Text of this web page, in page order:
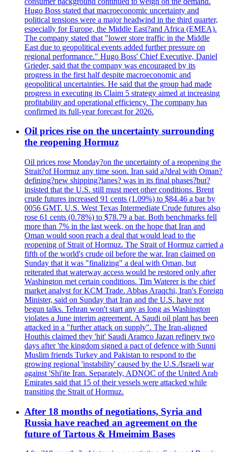
Hugo Boss stated that macroeconomic uncertainty and
political tensions were a major headwind in the third quarter,
especially for Europe, the Middle East?and Africa (EMEA).
The company stated that "lower store traffic in the Middle
East due to geopolitical events added further pressure on
regional performance." Hugo Boss' Chief Executive, Daniel
Grieder, said that the company was encouraged by its
progress in the first half despite macroeconomic and
geopolitical uncertainties. He said that the group had made
progress in executing its Claim 5 strategy aimed at increasing
profitability and operational efficiency. The company has
confirmed its full-year forecast for 2026.
Oil prices rise on the uncertainty surrounding
the reopening Hormuz
Oil prices rose Monday?on the uncertainty of a reopening the
Strait?of Hormuz any time soon. Iran said a?deal with Oman?
defining?new shipping?lanes? was in its final phases?but?
insisted that the U.S. still must meet other conditions. Brent
crude futures increased 91 cents (1.09%) to $84.46 a bar by
0056 GMT. U.S. West Texas Intermediate Crude futures also
rose 61 cents (0.78%) to $78.79 a bar. Both benchmarks fell
more than 7% in the last week, on the hope that Iran and
Oman would soon reach a deal that would lead to the
reopening of Strait of Hormuz. The Strait of Hormuz carried a
fifth of the world's crude oil before the war. Iran claimed on
Sunday that it was "finalizing" a deal with Oman, but
reiterated that waterway access would be restored only after
Washington met certain conditions. Tim Waterer is the chief
market analyst for KCM Trade. Abbas Araqchi, Iran's Foreign
Minister, said on Sunday that Iran and the U.S. have not
begun talks. Tehran won't start any as long as Washington
violates a June interim agreement. A Saudi oil plant has been
attacked in a "further attack on supply". The Iran-aligned
Houthis claimed they 'hit' Saudi Aramco Jazan refinery two
days after 'the kingdom signed a pact of defence with Sunni
Muslim friends Turkey and Pakistan to respond to the
growing regional 'instability' caused by the U.S./Israeli war
against 'Shi'ite Iran. Separately, ADNOC of the United Arab
Emirates said that 15 of their vessels were attacked while
transiting the Strait of Hormuz.
After 18 months of negotiations, Syria and
Russia have reached an agreement on the
future of Tartous & Hmeimim Bases